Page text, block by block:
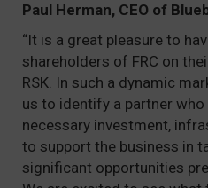
Paul Herman, CEO of
“It is a great pleasure to
shareholders of FRC on
RSK. In such a dynamic
us to identify a partner
necessary investment,
to support the business in
significant opportunities